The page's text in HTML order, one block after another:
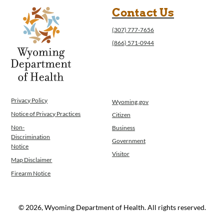
Program Integrity: Report Fraud, Waste and
Abuse
WINGS Project
Wyoming Health Information (WYFI)
Wyoming Adult Hearing Aid Program
Public Health
Infectious Disease Epidemiology
Public Health Laboratory
Chronic Disease And Maternal Child Health
Emergency Medical Services
Public Health Preparedness and Response
Rural And Frontier Health
Cancer and Chronic Disease Prevention
Immunization Unit
Contact Us
(307) 777-7656
(866) 571-0944
Privacy Policy
Notice of Privacy Practices
Non-
Discrimination
Notice
Map Disclaimer
Firearm Notice
Wyoming.gov
Citizen
Business
Government
Visitor
© 2026, Wyoming Department of Health. All rights reserved.